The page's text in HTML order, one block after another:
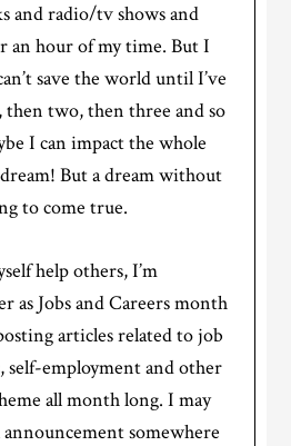
and radio/tv shows and
an hour of my time. But I
save the world until I’ve
then two, then three and so
I can impact the whole
But a dream without
to come true.
help others, I’m
as Jobs and Careers month
articles related to job
self-employment and other
all month long. I may
announcement somewhere